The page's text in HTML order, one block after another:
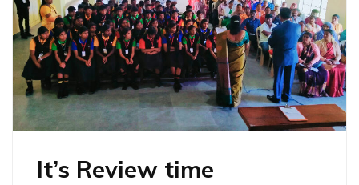
It’s Review time